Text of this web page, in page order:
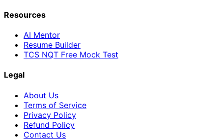
Resources
AI Mentor
Resume Builder
TCS NQT Free Mock Test
Legal
About Us
Terms of Service
Privacy Policy
Refund Policy
Contact Us